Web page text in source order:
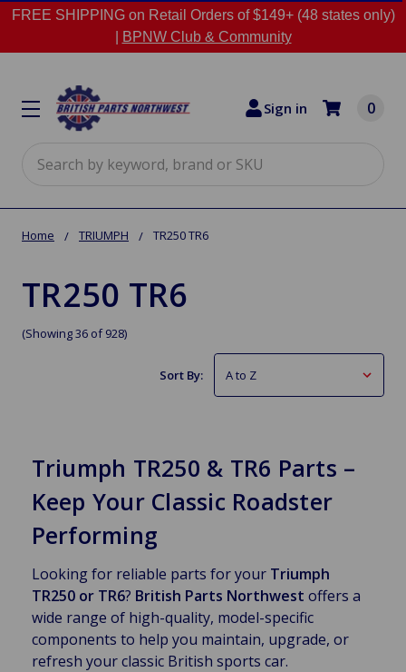
FREE SHIPPING on Retail Orders of $149+ (48 states only)
BPNW Club & Community
Sign in 0
Home TRIUMPH TR250 TR6
TR250 TR6
(Showing 36 of 928)
Sort By:
Triumph TR250 & TR6 Parts –
Keep Your Classic Roadster
Performing
Looking for reliable parts for your Triumph
TR250 or TR6? British Parts Northwest offers a
wide range of high-quality, model-specific
components to help you maintain, upgrade, or
refresh your classic British sports car.